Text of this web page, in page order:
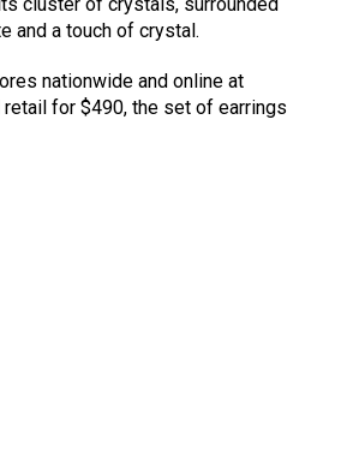
and a touch of crystal.
nationwide and online at
for $490, the set of earrings